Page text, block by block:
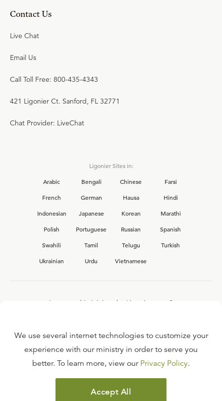
Contact Us
Live Chat
Email Us
Call Toll Free: 800-435-4343
421 Ligonier Ct. Sanford, FL 32771
Chat Provider: LiveChat
Ligonier Sites in:
Arabic
Bengali Chinese
Farsi
French
German Hausa
Hindi
Indonesian
Japanese Korean
Marathi
Polish
Portuguese Russian
Spanish
Swahili
Tamil Telugu
Turkish
Ukrainian
Urdu Vietnamese
Interested in joining the Ligonier team?
FAQ
TERMS OF USE
COPYRIGHT POLICY
We use several internet technologies to customize your
experience with our ministry in order to serve you
better. To learn more, view our Privacy Policy.
Accept All